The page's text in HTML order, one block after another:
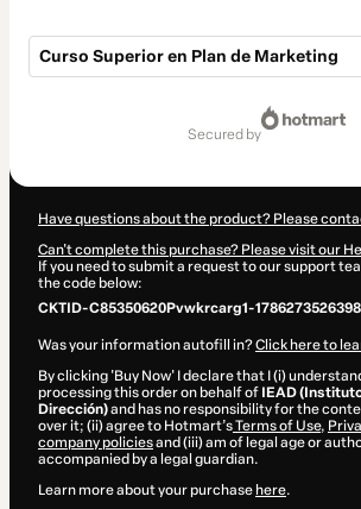
Curso Superior en Plan de Marketing
secured by
Have questions about the product? Please
Can't complete this purchase? Please visit our
If you need to submit a request to our support
the code below:
CKTID-C85350620Pvwkrcarg1-
Was your information autofill in?Click here to
By clicking 'Buy Now' I declare that I (i)
processing this order on behalf of IEAD
Dirección)and has no responsibility for the
over it; (ii) agree to Hotmart’sTerms of Use,
company policiesand (iii) am of legal age or
accompanied by a legal guardian.
Learn more about your purchase here.